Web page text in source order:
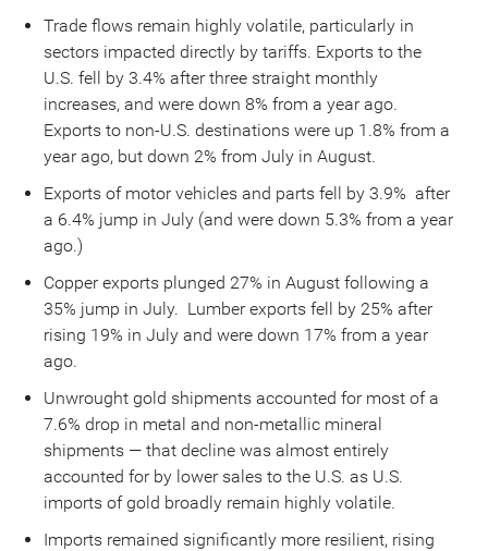
Trade flows remain highly volatile, particularly in
sectors impacted directly by tariffs. Exports to the
U.S. fell by 3.4% after three straight monthly
increases, and were down 8% from a year ago.
Exports to non-U.S. destinations were up 1.8% from a
year ago, but down 2% from July in August.
Exports of motor vehicles and parts fell by 3.9% after
a 6.4% jump in July (and were down 5.3% from a year
ago.)
Copper exports plunged 27% in August following a
35% jump in July. Lumber exports fell by 25% after
rising 19% in July and were down 17% from a year
ago.
Unwrought gold shipments accounted for most of a
7.6% drop in metal and non-metallic mineral
shipments — that decline was almost entirely
accounted for by lower sales to the U.S. as U.S.
imports of gold broadly remain highly volatile.
Imports remained significantly more resilient, rising